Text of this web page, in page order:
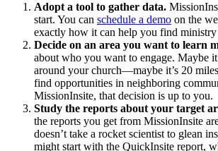
Adopt a tool to gather data.
start. You can schedule a demo on the
exactly how it can help you find
Decide on an area you want to learn
about who you want to engage. Maybe
around your church—maybe it’s 20
find opportunities in neighboring
MissionInsite, that decision is up to you.
Study the reports about your target
the reports you get from MissionInsite
doesn’t take a rocket scientist to glean
might start with the QuickInsite report,